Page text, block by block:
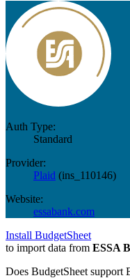
Auth Type:
Standard
Provider:
Plaid (ins_110146)
Website:
essabank.com
Install BudgetSheet
to import data from ESSA
Does BudgetSheet support